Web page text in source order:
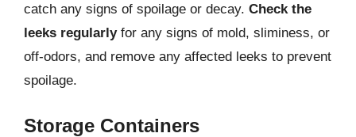
catch any signs of spoilage or decay. Check the
leeks regularlyfor any signs of mold, sliminess, or
off-odors, and remove any affected leeks to prevent
spoilage.
Storage Containers